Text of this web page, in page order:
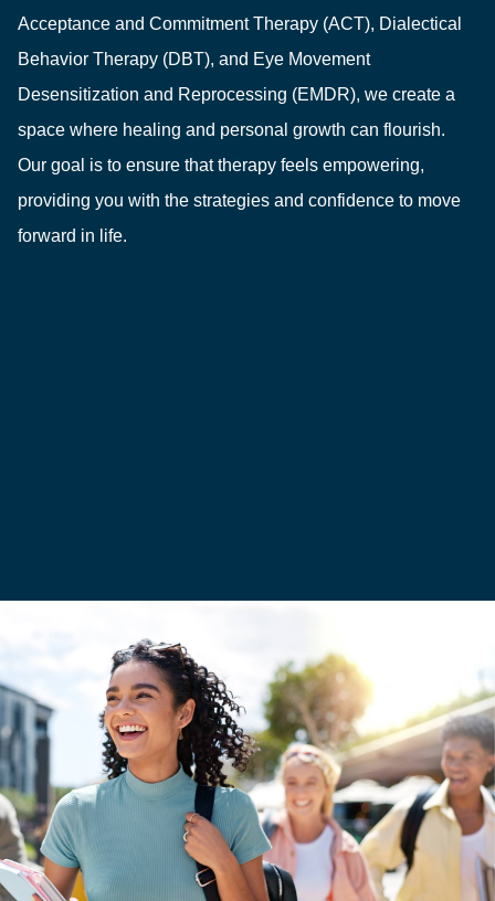
Acceptance and Commitment Therapy (ACT), Dialectical
Behavior Therapy (DBT), and Eye Movement
Desensitization and Reprocessing (EMDR), we create a
space where healing and personal growth can flourish.
Our goal is to ensure that therapy feels empowering,
providing you with the strategies and confidence to move
forward in life.